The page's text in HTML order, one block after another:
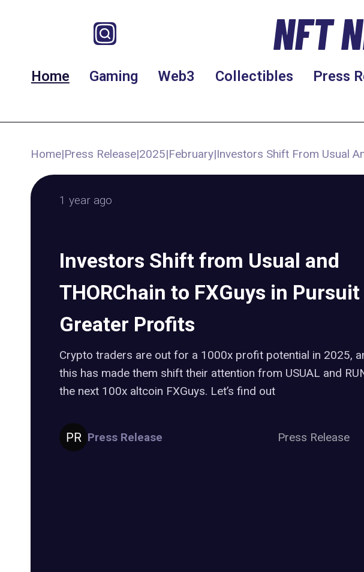
NFT
Home Gaming Web3 Collectibles Press
Home|Press Release|2025|February|Investors Shift From Usual
1 year ago
Investors Shift from Usual and
THORChain to FXGuys in
Greater Profits
Crypto traders are out for a 1000x profit potential in 2025,
this has made them shift their attention from USUAL and
the next 100x altcoin FXGuys. Let’s find out
Press Release Press Release